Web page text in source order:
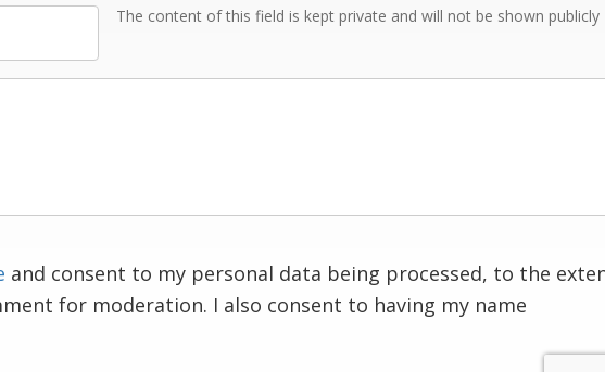
The content of this field is kept private and will not be shown publicly
and consent to my personal data being processed, to the
for moderation. I also consent to having my name